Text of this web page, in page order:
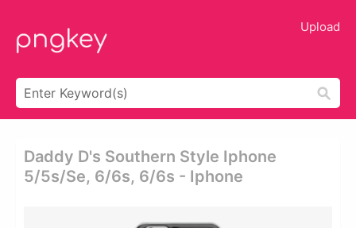
Upload
Daddy D's Southern Style Iphone
5/5s/se, 6/6s, 6/6s - Iphone